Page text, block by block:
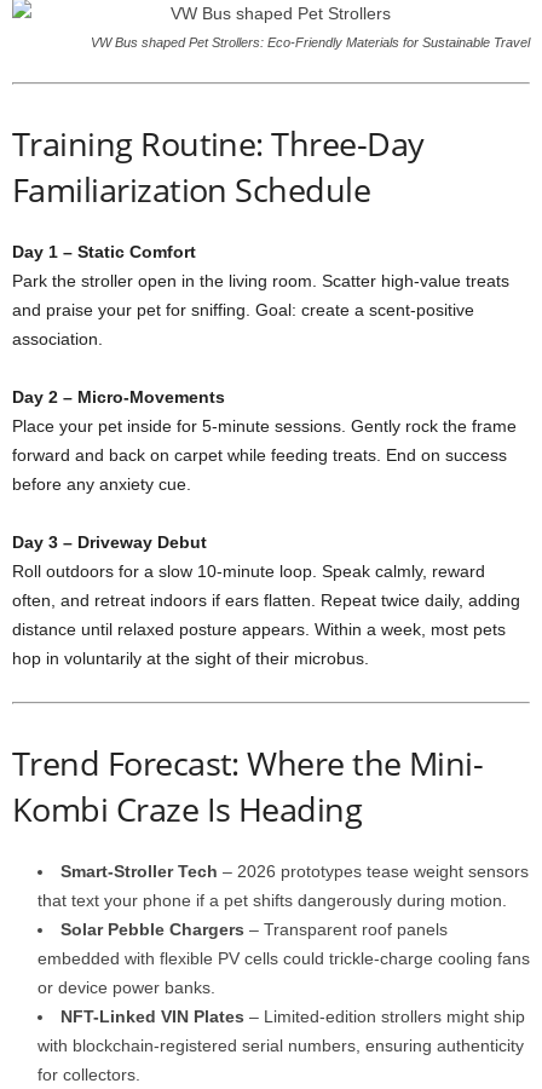
VW Bus shaped Pet Strollers: Eco-Friendly Materials for Sustainable Travel
Training Routine: Three-Day
Familiarization Schedule
Day 1 – Static Comfort
Park the stroller open in the living room. Scatter high-value treats
and praise your pet for sniffing. Goal: create a scent-positive
association.
Day 2 – Micro-Movements
Place your pet inside for 5-minute sessions. Gently rock the frame
forward and back on carpet while feeding treats. End on success
before any anxiety cue.
Day 3 – Driveway Debut
Roll outdoors for a slow 10-minute loop. Speak calmly, reward
often, and retreat indoors if ears flatten. Repeat twice daily, adding
distance until relaxed posture appears. Within a week, most pets
hop in voluntarily at the sight of their microbus.
Trend Forecast: Where the Mini-
Kombi Craze Is Heading
Smart-Stroller Tech – 2026 prototypes tease weight sensors
that text your phone if a pet shifts dangerously during motion.
Solar Pebble Chargers – Transparent roof panels
embedded with flexible PV cells could trickle-charge cooling fans
or device power banks.
NFT-Linked VIN Plates – Limited-edition strollers might ship
with blockchain-registered serial numbers, ensuring authenticity
for collectors.